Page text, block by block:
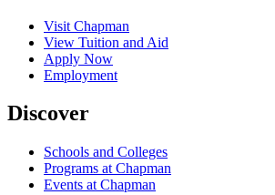
Visit Chapman
View Tuition and Aid
Apply Now
Employment
Discover
Schools and Colleges
Programs at Chapman
Events at Chapman